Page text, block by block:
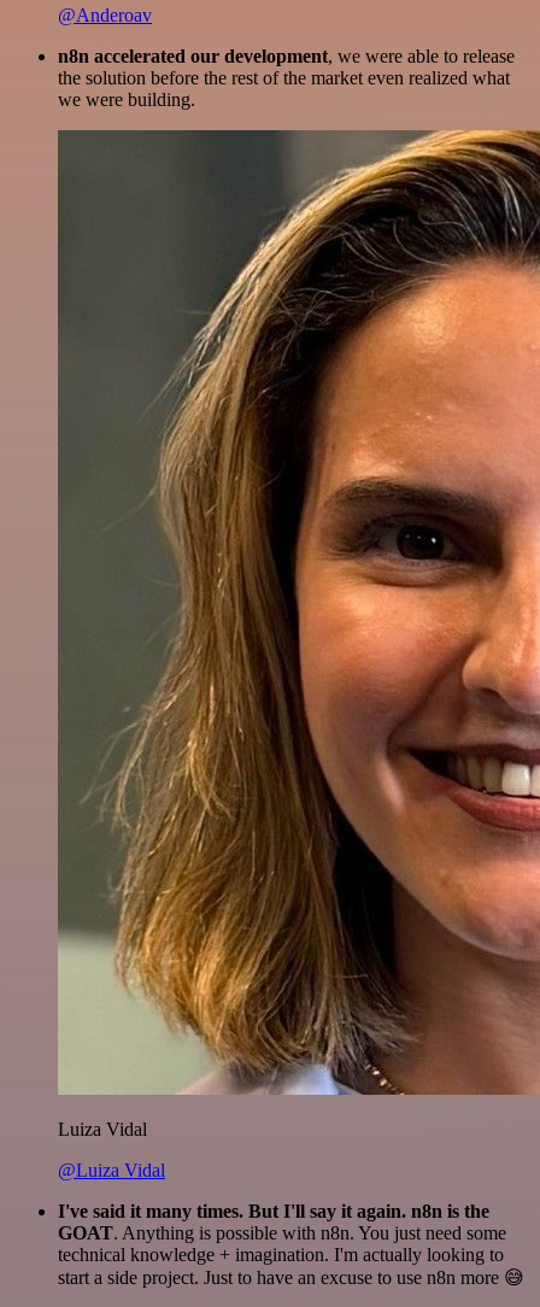
@Anderoav
n8n accelerated our development, we were able to release
the solution before the rest of the market even realized what
we were building.
Luiza Vidal
@Luiza Vidal
I've said it many times. But I'll say it again. n8n is the
GOAT. Anything is possible with n8n. You just need some
technical knowledge + imagination. I'm actually looking to
start a side project. Just to have an excuse to use n8n more 😅